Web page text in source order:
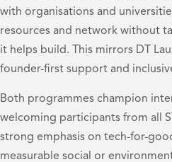
with organisations and
resources and network without
it helps build. This mirrors DT
founder-first support and
Both programmes champion
welcoming participants from all
strong emphasis on tech-for-
measurable social or